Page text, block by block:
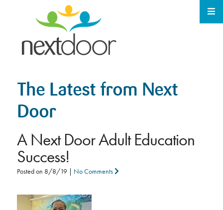
The Latest from Next
Door
A Next Door Adult Education
Success!
Posted on 8/8/19| No Comments